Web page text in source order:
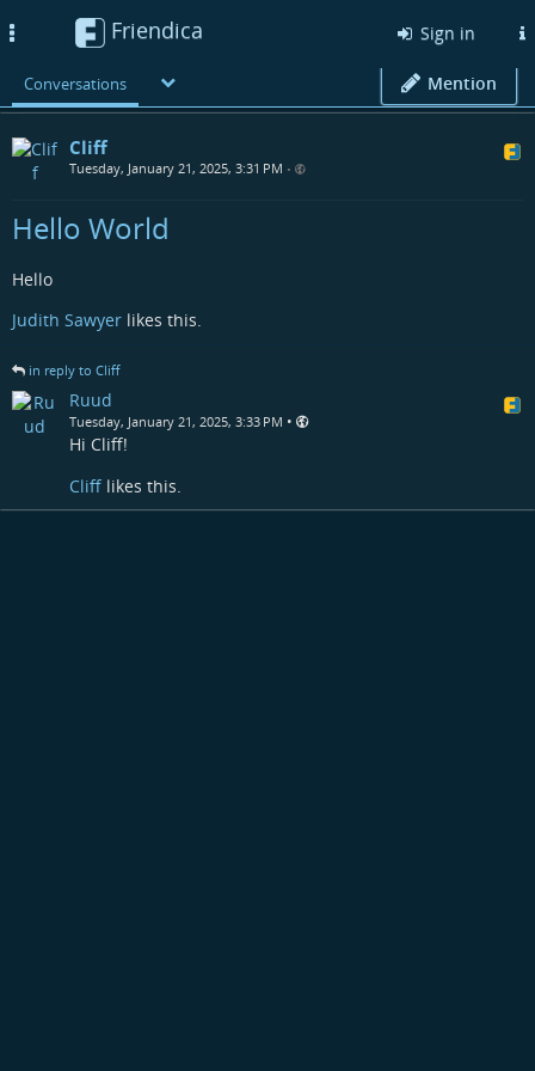
Friendica Sign in
Conversations Mention
Cliff
Tuesday, January 21, 2025, 3:31 PM •
Hello World
Hello
Judith Sawyer likes this.
in reply to Cliff
Ruud
Tuesday, January 21, 2025, 3:33 PM •
Hi Cliff!
Cliff likes this.